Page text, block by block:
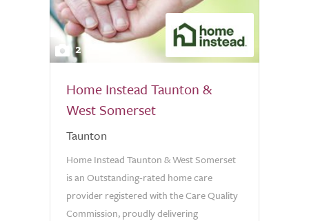
2
Home Instead Taunton &
West Somerset
Taunton
Home Instead Taunton & West Somerset
is an Outstanding-rated home care
provider registered with the Care Quality
Commission, proudly delivering